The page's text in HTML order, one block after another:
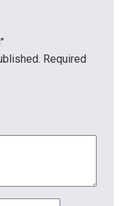
Required